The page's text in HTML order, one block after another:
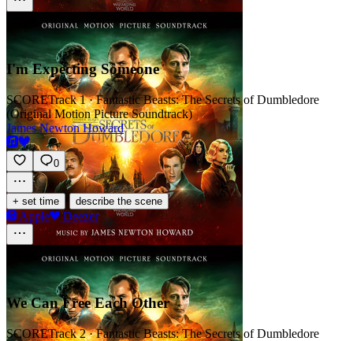
I'm Expecting Someone
SCORETrack 1 · Fantastic Beasts: The Secrets of Dumbledore
(Original Motion Picture Soundtrack)
James Newton Howard
0
+ set time · describe the scene
Apple Deezer
We Can Free Each Other
SCORETrack 2 · Fantastic Beasts: The Secrets of Dumbledore